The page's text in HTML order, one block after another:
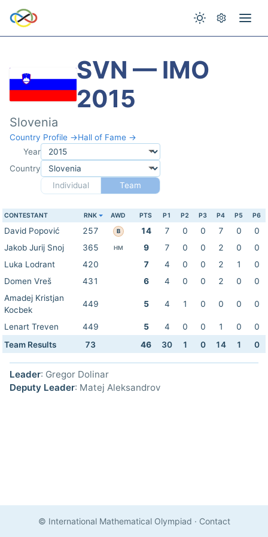
SVN — IMO
2015
Slovenia
Country Profile →Hall of Fame →
Year
Country
Individual
Team
CONTESTANT RNK AWD PTS P1 P2 P3 P4 P5 P6
David Popović 257 B 14 7 0 0 7 0
0
Jakob Jurij Snoj
365 HM 9 7 0 0 2 0
0
Luka Lodrant
420 7 4 0 0 2 1
0
Domen Vreš
431 6 4 0 0 2 0
0
Amadej Kristjan
Kocbek
449 5 4 1 0 0 0 0
Lenart Treven 449 5 4 0 0 1 0
0
Team Results
73 46 30 1 0 14 1 0
Leader: Gregor Dolinar
Deputy Leader: Matej Aleksandrov
© International Mathematical Olympiad · Contact